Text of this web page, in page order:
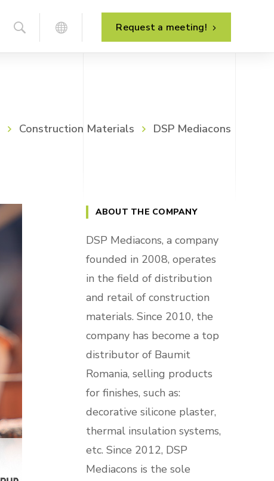
Request a meeting!
System implementation
System maintenance
Construction Materials DSP Mediacons
ABOUT THE COMPANY
DSP Mediacons, a company
founded in 2008, operates
in the field of distribution
and retail of construction
materials. Since 2010, the
company has become a top
distributor of Baumit
Romania, selling products
for finishes, such as:
decorative silicone plaster,
thermal insulation systems,
etc. Since 2012, DSP
Mediacons is the sole